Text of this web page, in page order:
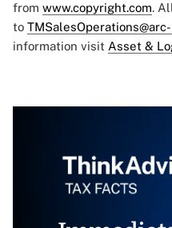
from www.copyright.com.
to
information visit Asset &